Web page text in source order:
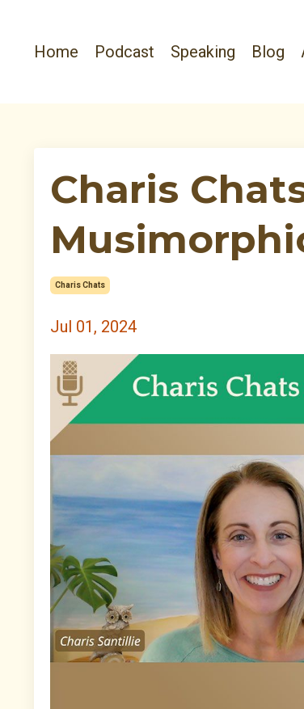
Home Podcast Speaking Blog
Charis
Charis Chats
Jul 01, 2024